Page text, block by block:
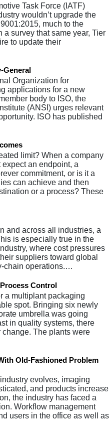
Task Force (IATF)
wouldn’t upgrade the
much to the
a survey that same year, Tier
to update their
General
Organization for
applications for a new
body to ISO, the
(ANSI) urges relevant
ISO has published
limit? When a company
an endpoint, a
commitment, or is it a
can achieve and then
or a process? These
and across all industries, a
is especially true in the
where cost pressures
suppliers toward global
chain operations.…
Control
a multiplant packaging
spot. Bringing six newly
umbrella was going
in quality systems, there
The plants were
Old-Fashioned Problem
evolves, imaging
and products increase
the industry has faced a
Workflow management
users in the office as well as